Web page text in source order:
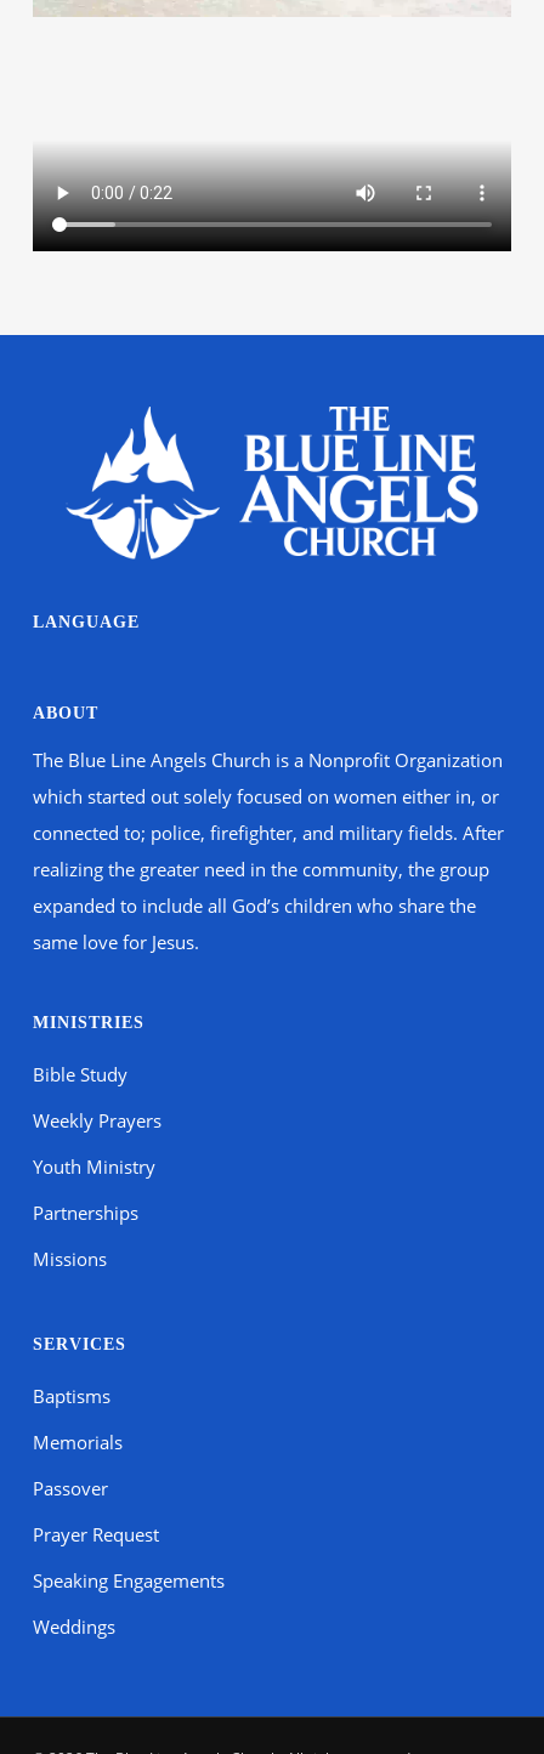
LANGUAGE
ABOUT
The Blue Line Angels Church is a Nonprofit Organization
which started out solely focused on women either in, or
connected to; police, firefighter, and military fields. After
realizing the greater need in the community, the group
expanded to include all God’s children who share the
same love for Jesus.
MINISTRIES
Bible Study
Weekly Prayers
Youth Ministry
Partnerships
Missions
SERVICES
Baptisms
Memorials
Passover
Prayer Request
Speaking Engagements
Weddings